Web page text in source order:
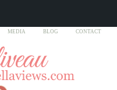
MEDIA BLOG CONTACT